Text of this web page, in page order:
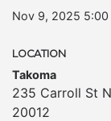
Nov 9, 2025 5:00
LOCATION
Takoma
235 Carroll St
20012